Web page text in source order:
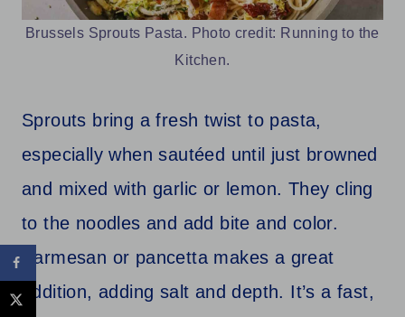
Brussels Sprouts Pasta. Photo credit: Running to the
Kitchen.
Sprouts bring a fresh twist to pasta,
especially when sautéed until just browned
and mixed with garlic or lemon. They cling
to the noodles and add bite and color.
Parmesan or pancetta makes a great
addition, adding salt and depth. It’s a fast,